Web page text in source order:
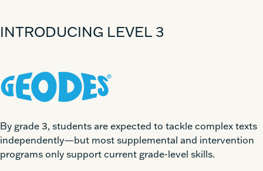
INTRODUCING LEVEL 3
By grade 3, students are expected to tackle complex texts
independently—but most supplemental and intervention
programs only support current grade-level skills.